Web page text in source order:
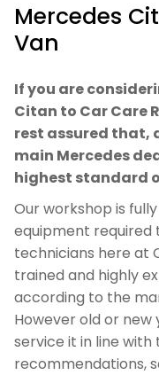
Mercedes
Van
If you are
Citan to Car Care
rest assured that,
main Mercedes
highest standard
Our workshop is
equipment required
technicians here at
trained and highly
according to the
However old or new
service it in line
recommendations,